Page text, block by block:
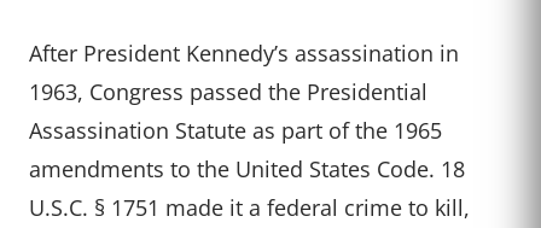
After President Kennedy’s assassination in
1963, Congress passed the Presidential
Assassination Statute as part of the 1965
amendments to the United States Code. 18
U.S.C. § 1751 made it a federal crime to kill,